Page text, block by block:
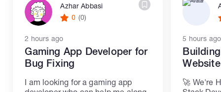
Azhar Abbasi
0 (0)
2 hours ago
Gaming App Developer for
Bug Fixing
I am looking for a gaming app
5 hours ago
🚀 We're